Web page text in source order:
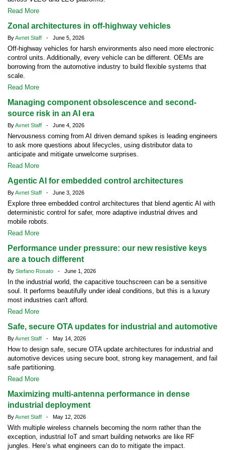
Read More
Zonal architectures in off-highway vehicles
ByAvnet Staff - June 5, 2026
Off-highway vehicles for harsh environments also need more electronic
control units. Additionally, every vehicle can be different. OEMs are
borrowing from the automotive industry to build flexible systems that
scale.
Read More
Managing component obsolescence and second-
source risk in an AI era
ByAvnet Staff - June 4, 2026
Nervousness coming from AI driven demand spikes is leading engineers
to ask more questions about lifecycles, using distributor data to
anticipate and mitigate unwelcome surprises.
Read More
Agentic AI for embedded control architectures
ByAvnet Staff - June 3, 2026
Explore three embedded control architectures that blend agentic AI with
deterministic control for safer, more adaptive industrial drives and
mobile robots.
Read More
Performance under pressure: our new resistive keys
are a touch different
By Stefano Rosato - June 1, 2026
In the industrial world, the capacitive touchscreen can be a sensitive
soul. It performs beautifully under ideal conditions, but this is a luxury
most industries can't afford.
Read More
Safe, secure OTA updates for industrial and automotive
ByAvnet Staff - May 14, 2026
How to design safe, secure OTA update architectures for industrial and
automotive devices using secure boot, strong key management, and fail
safe partitioning.
Read More
Maximizing multi-antenna performance in dense
industrial deployment
ByAvnet Staff - May 12, 2026
With multiple wireless channels becoming the norm rather than the
exception, industrial IoT and smart building networks are like RF
jungles. Here’s what engineers can do to mitigate the impact.